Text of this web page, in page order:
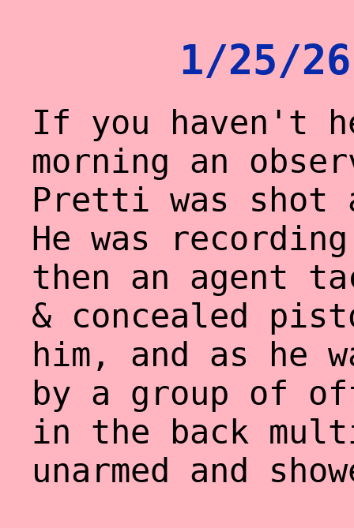
1/25/
If you haven't
morning an
Pretti was shot
He was
then an agent
& concealed
him, and as he
by a group of
in the back
unarmed and